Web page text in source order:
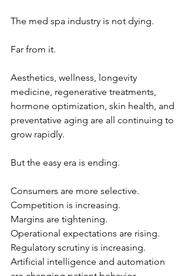
The med spa industry is not dying.
Far from it.
Aesthetics, wellness, longevity
medicine, regenerative treatments,
hormone optimization, skin health, and
preventative aging are all continuing to
grow rapidly.
But the easy era is ending.
Consumers are more selective.
Competition is increasing.
Margins are tightening.
Operational expectations are rising.
Regulatory scrutiny is increasing.
Artificial intelligence and automation